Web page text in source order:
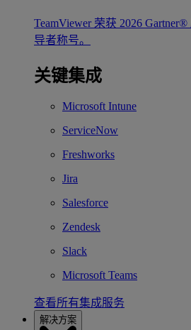
TeamViewer 荣获 2026
导者称号。
关键集成
Microsoft Intune
ServiceNow
Freshworks
Jira
Salesforce
Zendesk
Slack
Microsoft Teams
查看所有集成服务
解决方案